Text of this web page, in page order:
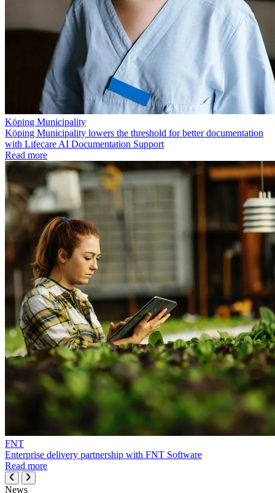
Köping Municipality
Köping Municipality lowers the threshold for better documentation
with Lifecare AI Documentation Support
Read more
FNT
Enterprise delivery partnership with FNT Software
Read more
News